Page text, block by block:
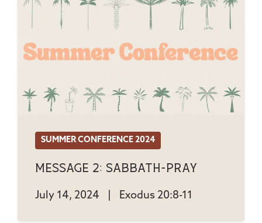
SUMMER CONFERENCE 2024
Message 2: Sabbath-Pray
July 14, 2024 Exodus 20:8-11